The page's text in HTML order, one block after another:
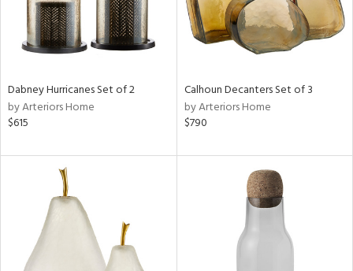
Dabney Hurricanes Set of 2
by Arteriors Home
$615
Calhoun Decanters Set of 3
by Arteriors Home
$790